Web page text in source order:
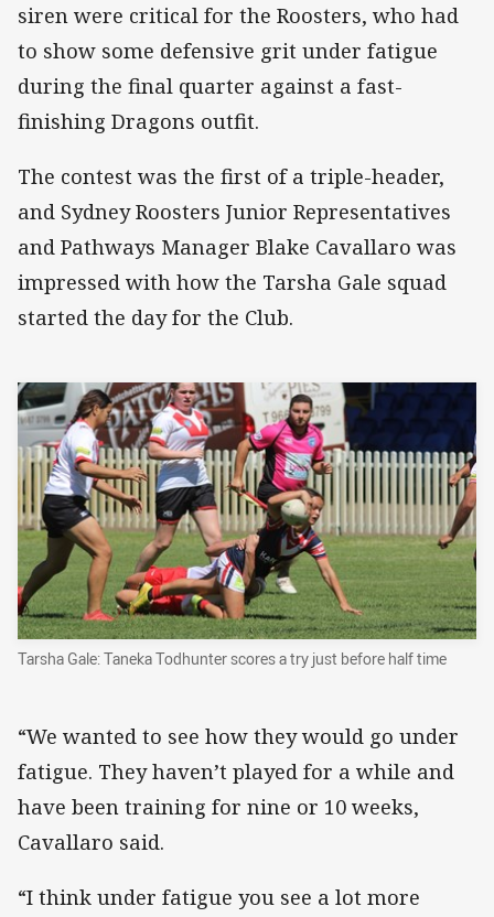
siren were critical for the Roosters, who had
to show some defensive grit under fatigue
during the final quarter against a fast-
finishing Dragons outfit.
The contest was the first of a triple-header,
and Sydney Roosters Junior Representatives
and Pathways Manager Blake Cavallaro was
impressed with how the Tarsha Gale squad
started the day for the Club.
Tarsha Gale: Taneka Todhunter scores a try just before half time
“We wanted to see how they would go under
fatigue. They haven’t played for a while and
have been training for nine or 10 weeks,
Cavallaro said.
“I think under fatigue you see a lot more